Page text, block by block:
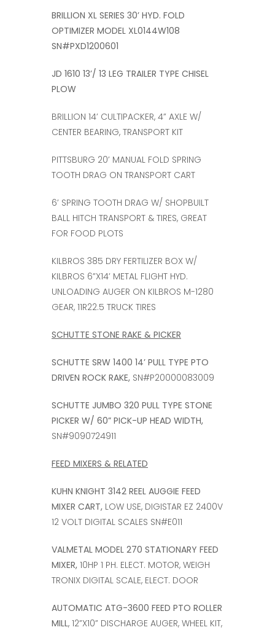
BRILLION XL SERIES 30’ HYD. FOLD
OPTIMIZER MODEL XL0144W108
SN#PXD1200601
JD 1610 13’/ 13 LEG TRAILER TYPE CHISEL
PLOW
BRILLION 14’ CULTIPACKER, 4” AXLE W/
CENTER BEARING, TRANSPORT KIT
PITTSBURG 20’ MANUAL FOLD SPRING
TOOTH DRAG ON TRANSPORT CART
6’ SPRING TOOTH DRAG W/ SHOPBUILT
BALL HITCH TRANSPORT & TIRES, GREAT
FOR FOOD PLOTS
KILBROS 385 DRY FERTILIZER BOX W/
KILBROS 6”X14’ METAL FLIGHT HYD.
UNLOADING AUGER ON KILBROS M-1280
GEAR, 11R22.5 TRUCK TIRES
SCHUTTE STONE RAKE & PICKER
SCHUTTE SRW 1400 14’ PULL TYPE PTO
DRIVEN ROCK RAKE, SN#P20000083009
SCHUTTE JUMBO 320 PULL TYPE STONE
PICKER W/ 60” PICK-UP HEAD WIDTH,
SN#9090724911
FEED MIXERS & RELATED
KUHN KNIGHT 3142 REEL AUGGIE FEED
MIXER CART, LOW USE, DIGISTAR EZ 2400V
12 VOLT DIGITAL SCALES SN#E011
VALMETAL MODEL 270 STATIONARY FEED
MIXER, 10HP 1 PH. ELECT. MOTOR, WEIGH
TRONIX DIGITAL SCALE, ELECT. DOOR
AUTOMATIC ATG-3600 FEED PTO ROLLER
MILL, 12”X10” DISCHARGE AUGER, WHEEL KIT,